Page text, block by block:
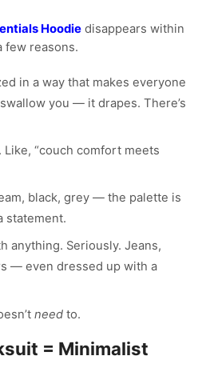
Hoodie disappears within
few reasons.
in a way that makes everyone
you — it drapes. There’s
Like, “couch comfort meets
black, grey — the palette is
statement.
anything. Seriously. Jeans,
— even dressed up with a
need to.
= Minimalist